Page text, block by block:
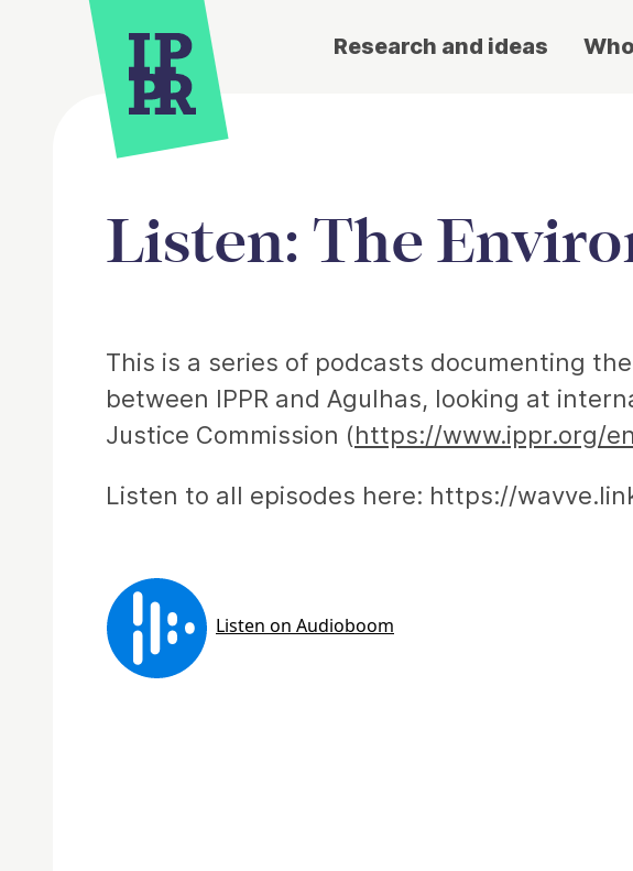
Research and ideas
Listen: The
This is a series of podcasts documenting
between IPPR and Agulhas, looking at
Justice Commission (https://www.ippr.org/
Listen to all episodes here: https://